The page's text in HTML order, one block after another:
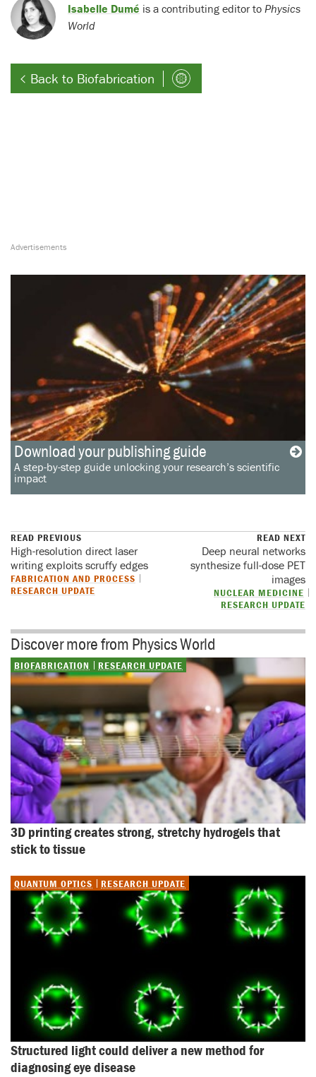
Isabelle Dumé is a contributing editor to Physics
World
Back to Biofabrication
Download your publishing guide
A step-by-step guide unlocking your research’s scientific
impact
READ PREVIOUS
High-resolution direct laser
writing exploits scruffy edges
FABRICATION AND PROCESS
RESEARCH UPDATE
READ NEXT
Deep neural networks
synthesize full-dose PET
images
NUCLEAR MEDICINE
RESEARCH UPDATE
Discover more from Physics World
BIOFABRICATION RESEARCH UPDATE
3D printing creates strong, stretchy hydrogels that
stick to tissue
QUANTUM OPTICS RESEARCH UPDATE
Structured light could deliver a new method for
diagnosing eye disease